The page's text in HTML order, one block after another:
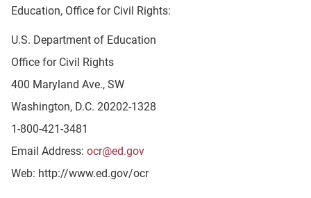
Education, Office for Civil Rights:
U.S. Department of Education
Office for Civil Rights
400 Maryland Ave., SW
Washington, D.C. 20202-1328
1-800-421-3481
Email Address: ocr@ed.gov
Web: http://www.ed.gov/ocr